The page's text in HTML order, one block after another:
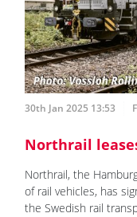
30th Jan 2025 13:53
Northrail
Northrail, the
of rail vehicles, has
the Swedish rail